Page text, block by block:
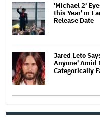
'Michael 2'
this Year' or
Release Date
Jared Leto
Anyone' Amid
Categorically